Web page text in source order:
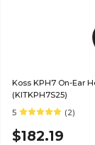
Koss KPH7 On-Ear
(KITKPH7S25)
5
(2)
$182.19